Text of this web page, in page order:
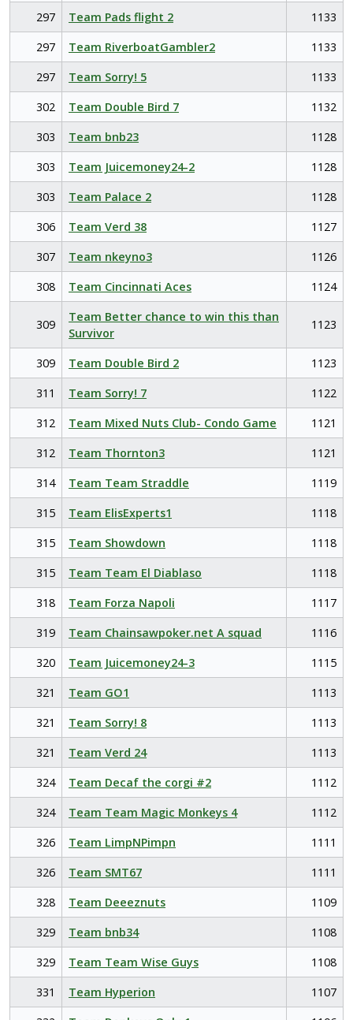
297
Team Pads flight 2
1133
297
Team RiverboatGambler2
1133
297
Team Sorry! 5
1133
302
Team Double Bird 7
1132
303
Team bnb23
1128
303
Team Juicemoney24-2
1128
303
Team Palace 2
1128
306
Team Verd 38
1127
307
Team nkeyno3
1126
308
Team Cincinnati Aces 1124
309
Team Better chance to win this than
Survivor
1123
309 Team Double Bird 2
1123
311
Team Sorry! 7
1122
312
Team Mixed Nuts Club- Condo Game
1121
312
Team Thornton3
1121
314
Team Team Straddle
1119
315
Team ElisExperts1
1118
315
Team Showdown
1118
315
Team Team El Diablaso
1118
318
Team Forza Napoli
1117
319
Team Chainsawpoker.net A squad
1116
320
Team Juicemoney24-3
1115
321
Team GO1
1113
321
Team Sorry! 8
1113
321
Team Verd 24
1113
324
Team Decaf the corgi #2
1112
324
Team Team Magic Monkeys 4
1112
326
Team LimpNPimpn
1111
326
Team SMT67
1111
328
Team Deeeznuts
1109
329
Team bnb34
1108
329
Team Team Wise Guys
1108
331
Team Hyperion
1107